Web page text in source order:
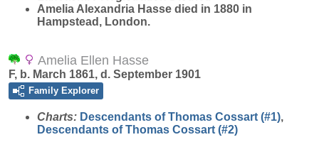
Amelia Alexandria Hasse died in 1880 in
Hampstead, London.
Amelia Ellen Hasse
F, b. March 1861, d. September 1901
Family Explorer
Charts: Descendants of Thomas Cossart (#1),
Descendants of Thomas Cossart (#2)